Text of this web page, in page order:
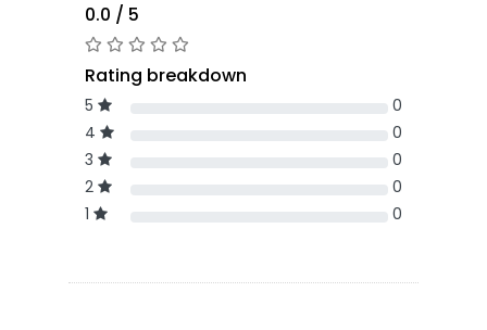
0.0 / 5
Rating breakdown
5
0
4
0
3
0
2
0
1
0